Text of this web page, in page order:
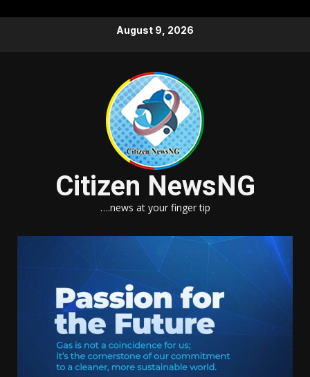
August 9, 2026
Citizen NewsNG
….news at your finger tip